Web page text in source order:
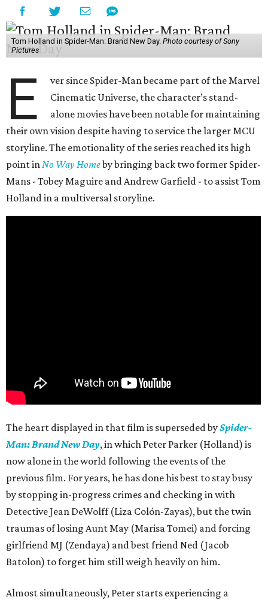
Tom Holland in Spider-Man: Brand New Day. Photo courtesy of Sony
Pictures
E
ver since Spider-Man became part of the Marvel
Cinematic Universe, the character’s stand-
alone movies have been notable for maintaining
their own vision despite having to service the larger MCU
storyline. The emotionality of the series reached its high
point inNo Way Homeby bringing back two former Spider-
Mans - Tobey Maguire and Andrew Garfield - to assist Tom
Holland in a multiversal storyline.
The heart displayed in that film is superseded bySpider-
Man: Brand New Day, in which Peter Parker (Holland) is
now alone in the world following the events of the
previous film. For years, he has done his best to stay busy
by stopping in-progress crimes and checking in with
Detective Jean DeWolff (Liza Colón-Zayas), but the twin
traumas of losing Aunt May (Marisa Tomei) and forcing
girlfriend MJ (Zendaya) and best friend Ned (Jacob
Batolon) to forget him still weigh heavily on him.
Almost simultaneously, Peter starts experiencing a